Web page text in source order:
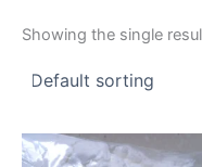
Showing the single